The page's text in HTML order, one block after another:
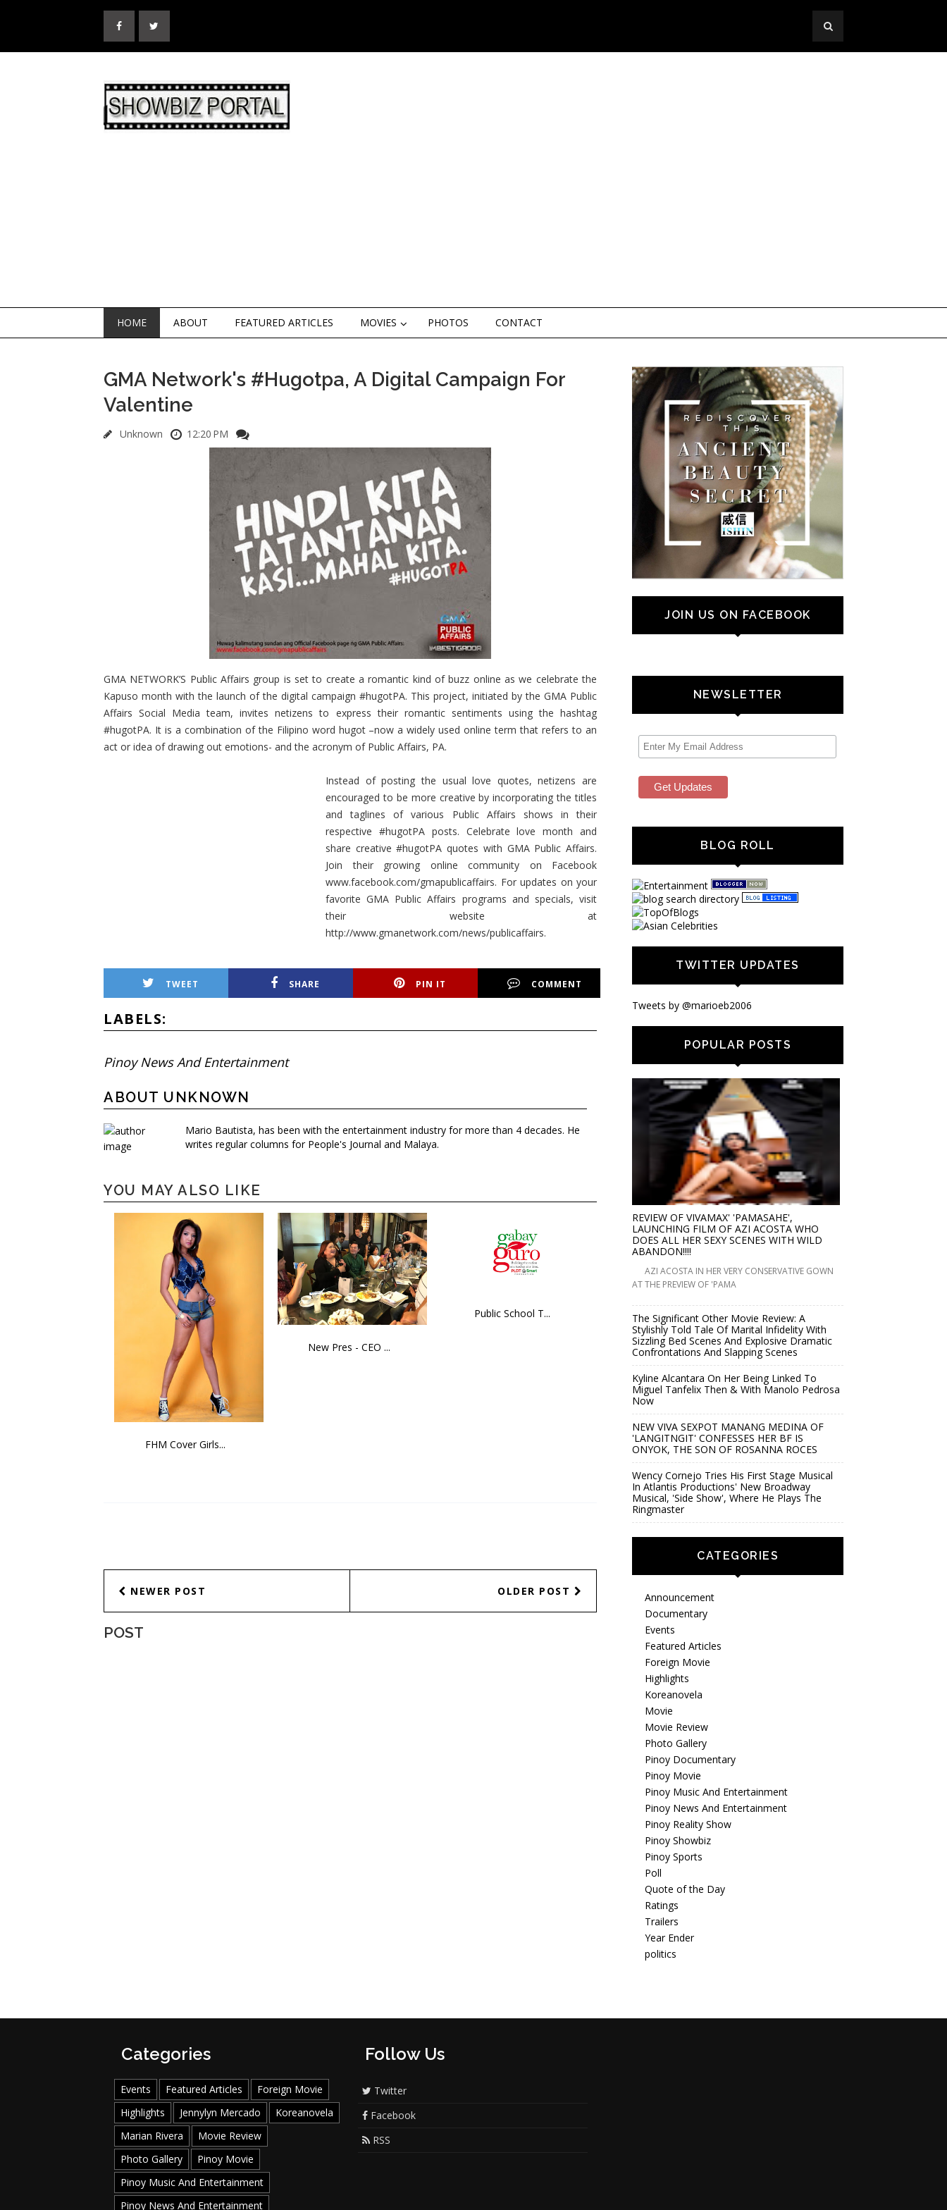
HOME ABOUT FEATURED ARTICLES MOVIES PHOTOS CONTACT
GMA Network's #Hugotpa, A Digital Campaign For
Valentine
Unknown 12:20 PM
GMA NETWORK’S Public Affairs group is set to create a romantic kind of buzz online as we celebrate the
Kapuso month with the launch of the digital campaign #hugotPA. This project, initiated by the GMA Public
Affairs Social Media team, invites netizens to express their romantic sentiments using the hashtag
#hugotPA. It is a combination of the Filipino word hugot –now a widely used online term that refers to an
act or idea of drawing out emotions- and the acronym of Public Affairs, PA.
Instead of posting the usual love quotes, netizens are
encouraged to be more creative by incorporating the titles
and taglines of various Public Affairs shows in their
respective #hugotPA posts. Celebrate love month and
share creative #hugotPA quotes with GMA Public Affairs.
Join their growing online community on Facebook
www.facebook.com/gmapublicaffairs. For updates on your
favorite GMA Public Affairs programs and specials, visit
their website at
http://www.gmanetwork.com/news/publicaffairs.
TWEET SHARE PIN IT COMMENT
LABELS:
Pinoy News And Entertainment
ABOUT UNKNOWN
Mario Bautista, has been with the entertainment industry for more than 4 decades. He
writes regular columns for People's Journal and Malaya.
YOU MAY ALSO LIKE
FHM Cover Girls...
New Pres - CEO ...
Public School T...
NEWER POST OLDER POST
POST
JOIN US ON FACEBOOK
NEWSLETTER
BLOG ROLL
TWITTER UPDATES
Tweets by @marioeb2006
POPULAR POSTS
REVIEW OF VIVAMAX' 'PAMASAHE',
LAUNCHING FILM OF AZI ACOSTA WHO
DOES ALL HER SEXY SCENES WITH WILD
ABANDON!!!!
AZI ACOSTA IN HER VERY CONSERVATIVE GOWN
AT THE PREVIEW OF 'PAMA
The Significant Other Movie Review: A
Stylishly Told Tale Of Marital Infidelity With
Sizzling Bed Scenes And Explosive Dramatic
Confrontations And Slapping Scenes
Kyline Alcantara On Her Being Linked To
Miguel Tanfelix Then & With Manolo Pedrosa
Now
NEW VIVA SEXPOT MANANG MEDINA OF
'LANGITNGIT' CONFESSES HER BF IS
ONYOK, THE SON OF ROSANNA ROCES
Wency Cornejo Tries His First Stage Musical
In Atlantis Productions' New Broadway
Musical, 'Side Show', Where He Plays The
Ringmaster
CATEGORIES
Announcement
Documentary
Events
Featured Articles
Foreign Movie
Highlights
Koreanovela
Movie
Movie Review
Photo Gallery
Pinoy Documentary
Pinoy Movie
Pinoy Music And Entertainment
Pinoy News And Entertainment
Pinoy Reality Show
Pinoy Showbiz
Pinoy Sports
Poll
Quote of the Day
Ratings
Trailers
Year Ender
politics
Categories
Events Featured Articles
Foreign Movie
Highlights
Jennylyn Mercado
Koreanovela
Marian Rivera
Movie Review
Photo Gallery
Pinoy Movie
Pinoy Music And Entertainment
Pinoy News And Entertainment
Follow Us
Twitter
Facebook
RSS